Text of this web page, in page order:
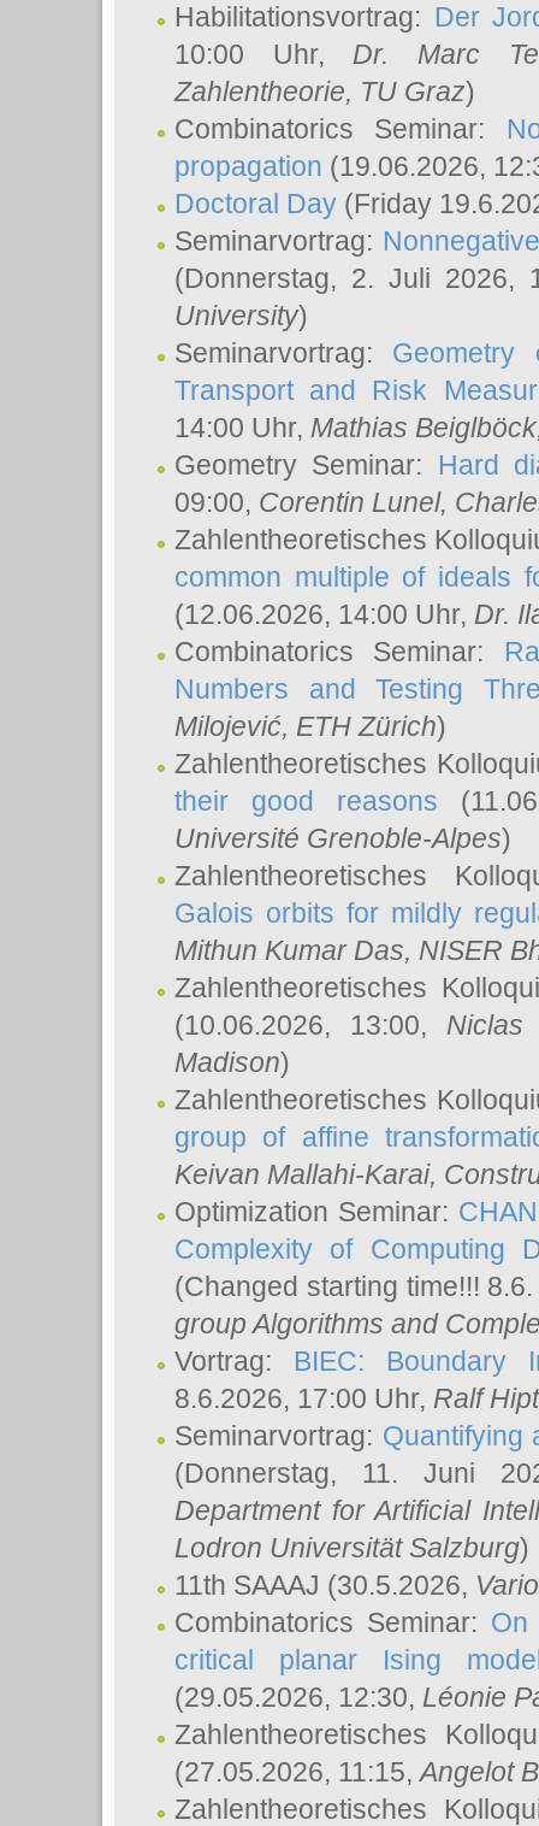
Habilitationsvortrag: Der
10:00 Uhr, Dr. Marc
Zahlentheorie, TU Graz)
Combinatorics Seminar:
propagation (19.06.2026,
Doctoral Day (Friday
Seminarvortrag:
(Donnerstag, 2. Juli 2026,
University)
Seminarvortrag: Geometry
Transport and Risk
14:00 Uhr, Mathias Beiglböck
Geometry Seminar: Hard
09:00, Corentin Lunel,
Zahlentheoretisches
common multiple of ideals
(12.06.2026, 14:00 Uhr, Dr.
Combinatorics Seminar:
Numbers and Testing
Milojević, ETH Zürich)
Zahlentheoretisches
their good reasons
Université Grenoble-Alpes)
Zahlentheoretisches
Galois orbits for mildly
Mithun Kumar Das, NISER
Zahlentheoretisches
(10.06.2026, 13:00, Niclas
Madison)
Zahlentheoretisches
group of affine
Keivan Mallahi-Karai,
Optimization Seminar:
Complexity of Computing
(Changed starting time!!!
group Algorithms and
Vortrag: BIEC: Boundary
8.6.2026, 17:00 Uhr, Ralf
Seminarvortrag: Quantifying
(Donnerstag, 11. Juni
Department for Artificial
Lodron Universität Salzburg)
11th SAAAJ (30.5.2026,
Combinatorics Seminar: On
critical planar Ising
(29.05.2026, 12:30, Léonie
Zahlentheoretisches
(27.05.2026, 11:15,Angelot
Zahlentheoretisches